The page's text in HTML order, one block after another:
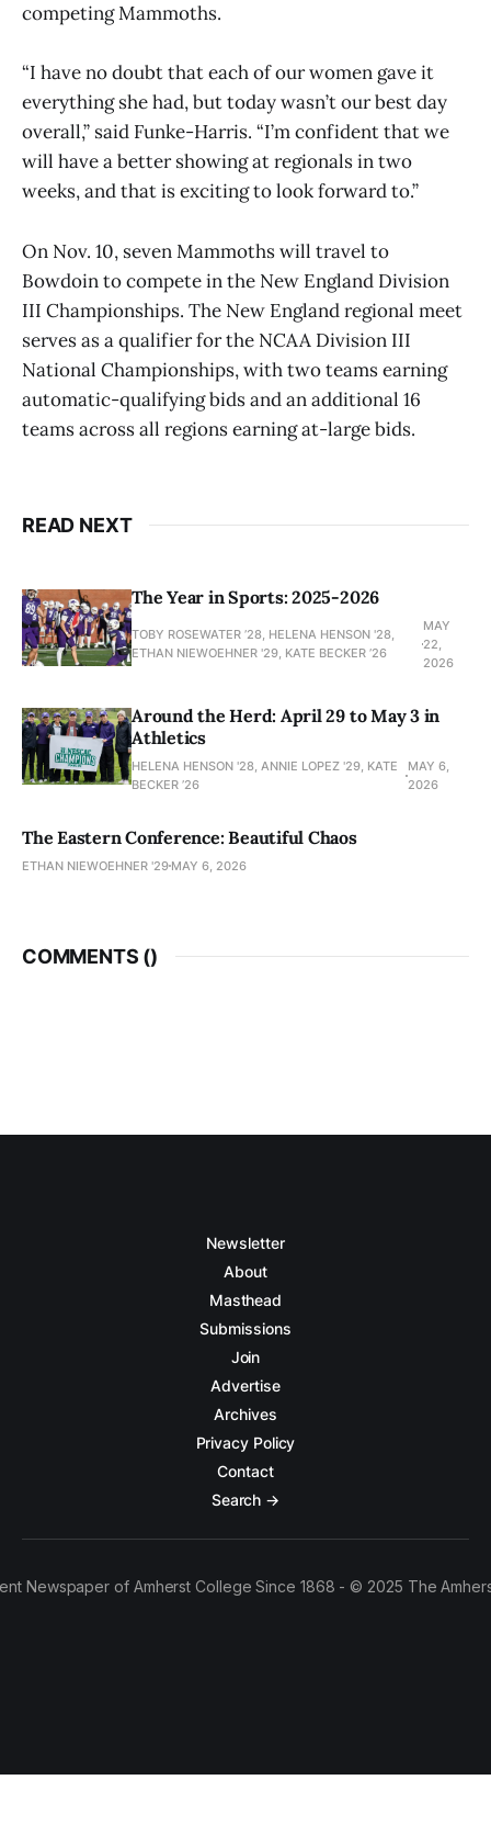
competing Mammoths.
“I have no doubt that each of our women gave it
everything she had, but today wasn’t our best day
overall,” said Funke-Harris. “I’m confident that we
will have a better showing at regionals in two
weeks, and that is exciting to look forward to.”
On Nov. 10, seven Mammoths will travel to
Bowdoin to compete in the New England Division
III Championships. The New England regional meet
serves as a qualifier for the NCAA Division III
National Championships, with two teams earning
automatic-qualifying bids and an additional 16
teams across all regions earning at-large bids.
READ NEXT
The Year in Sports: 2025-2026
TOBY ROSEWATER ’28, HELENA HENSON '28,
ETHAN NIEWOEHNER '29, KATE BECKER ’26
MAY
22,
2026
Around the Herd: April 29 to May 3 in
Athletics
HELENA HENSON '28, ANNIE LOPEZ '29, KATE
BECKER ’26
MAY 6,
2026
The Eastern Conference: Beautiful Chaos
ETHAN NIEWOEHNER '29 MAY 6, 2026
COMMENTS ()
Newsletter
About
Masthead
Submissions
Join
Advertise
Archives
Privacy Policy
Contact
Search →
Newspaper of Amherst College Since 1868 - © 2025 The